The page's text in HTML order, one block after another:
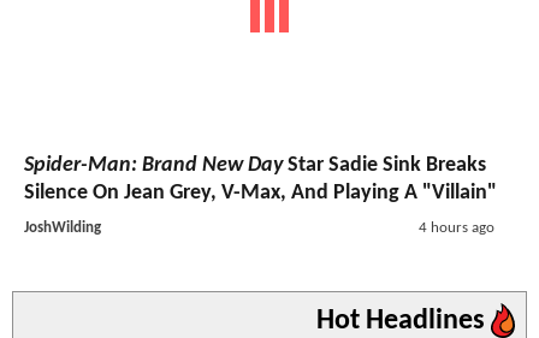
Spider-Man: Brand New DayStar Sadie Sink Breaks
Silence On Jean Grey, V-Max, And Playing A "Villain"
JoshWilding 4 hours ago
Hot Headlines